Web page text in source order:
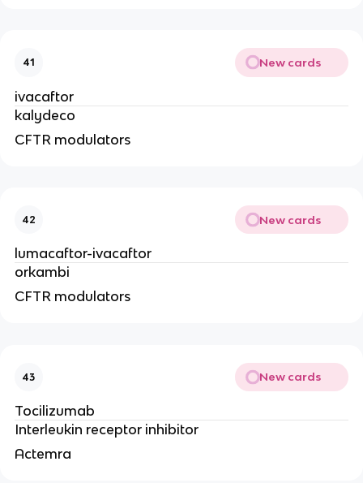
41 New cards
ivacaftor
kalydeco
CFTR modulators
42 New cards
lumacaftor-ivacaftor
orkambi
CFTR modulators
43 New cards
Tocilizumab
Interleukin receptor inhibitor
Actemra